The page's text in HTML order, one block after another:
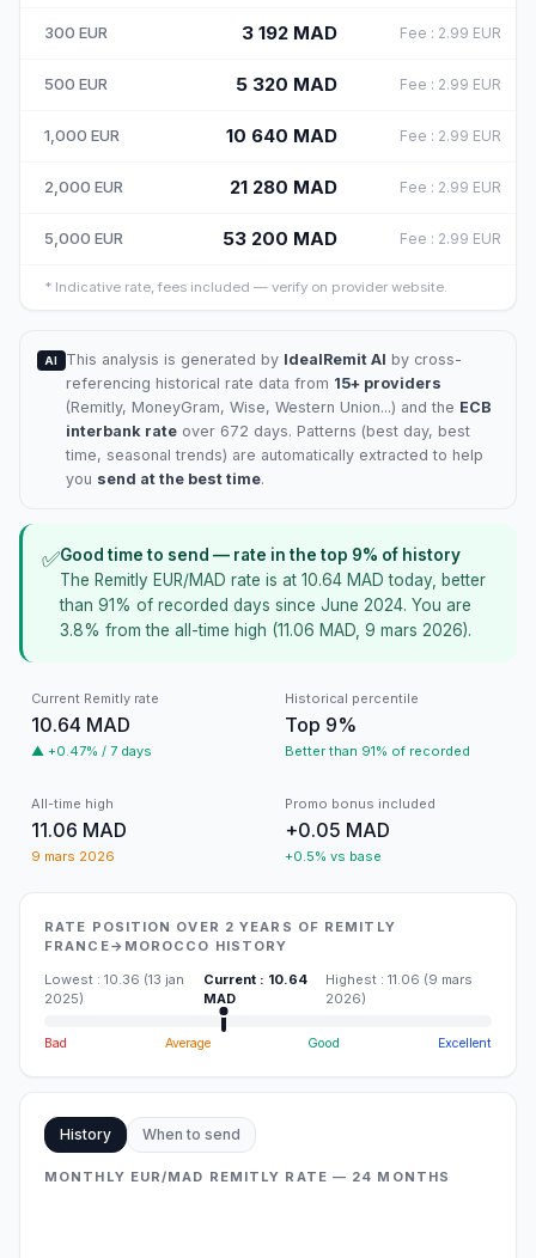
300 EUR 3 192 MAD Fee : 2.99 EUR
500 EUR 5 320 MAD Fee : 2.99 EUR
1,000 EUR 10 640 MAD Fee : 2.99 EUR
2,000 EUR 21 280 MAD Fee : 2.99 EUR
5,000 EUR 53 200 MAD Fee : 2.99 EUR
* Indicative rate, fees included — verify on provider website.
AI This analysis is generated by IdealRemit AI by cross-
referencing historical rate data from 15+ providers
(Remitly, MoneyGram, Wise, Western Union...) and the ECB
interbank rateover 672 days. Patterns (best day, best
time, seasonal trends) are automatically extracted to help
you send at the best time.
✅Good time to send — rate in the top 9% of history
The Remitly EUR/MAD rate is at 10.64 MAD today, better
than 91% of recorded days since June 2024. You are
3.8% from the all-time high (11.06 MAD, 9 mars 2026).
Current Remitly rate
10.64 MAD
▲ +0.47% / 7 days
Historical percentile
Top 9%
Better than 91% of recorded
All-time high
11.06 MAD
9 mars 2026
Promo bonus included
+0.05 MAD
+0.5% vs base
RATE POSITION OVER 2 YEARS OF REMITLY
FRANCE→MOROCCO HISTORY
Lowest : 10.36 (13 jan
2025)
Current : 10.64
MAD
Highest: 11.06 (9 mars
2026)
Bad Average Good Excellent
History When to send
MONTHLY EUR/MAD REMITLY RATE — 24 MONTHS